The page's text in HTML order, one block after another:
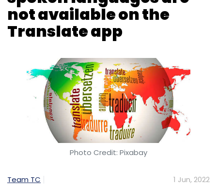
not available on the
Translate app
Photo Credit: Pixabay
Team TC 1 Jun, 2022